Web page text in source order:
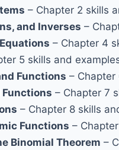
– Chapter 2 skills
and Inverses –
– Chapter 4
5 skills and
Functions – Chapter
Functions – Chapter 7
– Chapter 8 skills
Functions –
Binomial Theorem –